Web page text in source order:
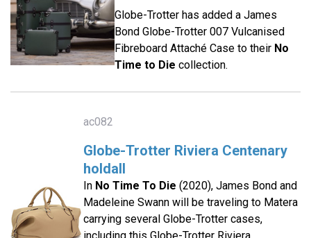
Globe-Trotter has added a James
Bond Globe-Trotter 007 Vulcanised
Fibreboard Attaché Case to their No
Time to Die collection.
ac082
Globe-Trotter Riviera Centenary
holdall
In No Time To Die (2020), James Bond and
Madeleine Swann will be traveling to Matera
carrying several Globe-Trotter cases,